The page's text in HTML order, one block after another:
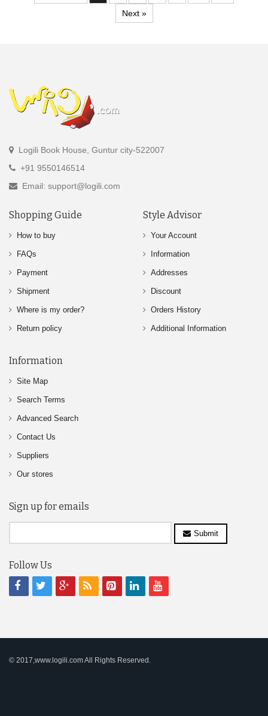
Next »
Logili Book House, Guntur city-522007
+91 9550146514
Email: support@logili.com
Shopping Guide
How to buy
FAQs
Payment
Shipment
Where is my order?
Return policy
Style Advisor
Your Account
Information
Addresses
Discount
Orders History
Additional Information
Information
Site Map
Search Terms
Advanced Search
Contact Us
Suppliers
Our stores
Sign up for emails
Submit
Follow Us
© 2017,www.logili.com All Rights Reserved.